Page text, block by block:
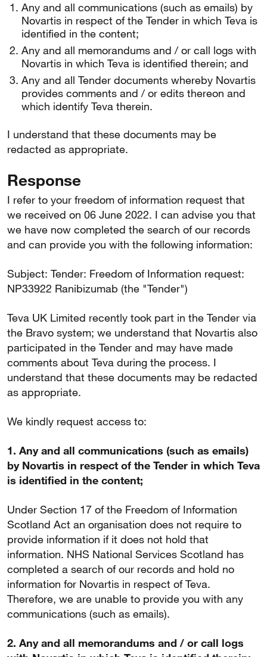
Any and all communications (such as emails) by
Novartis in respect of the Tender in which Teva is
identified in the content;
Any and all memorandums and / or call logs with
Novartis in which Teva is identified therein; and
Any and all Tender documents whereby Novartis
provides comments and / or edits thereon and
which identify Teva therein.
I understand that these documents may be
redacted as appropriate.
Response
I refer to your freedom of information request that
we received on 06 June 2022. I can advise you that
we have now completed the search of our records
and can provide you with the following information:
Subject: Tender: Freedom of Information request:
NP33922 Ranibizumab (the "Tender")
Teva UK Limited recently took part in the Tender via
the Bravo system; we understand that Novartis also
participated in the Tender and may have made
comments about Teva during the process. I
understand that these documents may be redacted
as appropriate.
We kindly request access to:
1. Any and all communications (such as emails)
by Novartis in respect of the Tender in which Teva
is identified in the content;
Under Section 17 of the Freedom of Information
Scotland Act an organisation does not require to
provide information if it does not hold that
information. NHS National Services Scotland has
completed a search of our records and hold no
information for Novartis in respect of Teva.
Therefore, we are unable to provide you with any
communications (such as emails).
2. Any and all memorandums and / or call logs